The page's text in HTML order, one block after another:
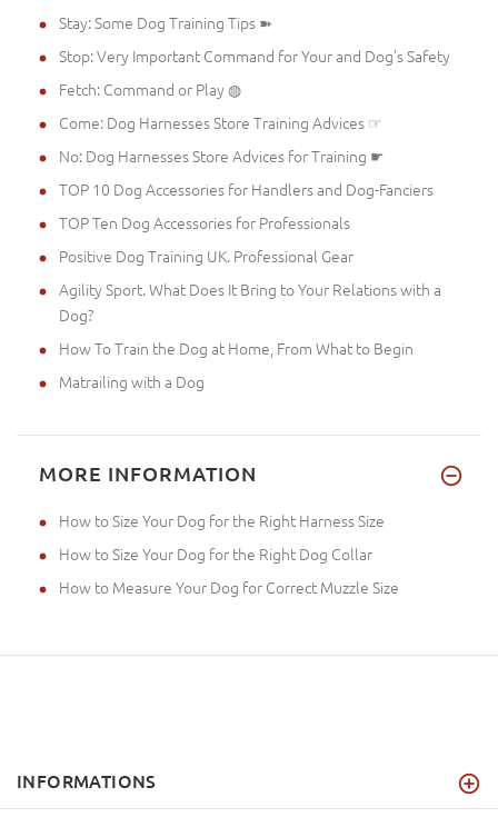
Stay: Some Dog Training Tips ➽
Stop: Very Important Command for Your and Dog's Safety
Fetch: Command or Play ◍
Come: Dog Harnesses Store Training Advices ☞
No: Dog Harnesses Store Advices for Training ☛
TOP 10 Dog Accessories for Handlers and Dog-Fanciers
TOP Ten Dog Accessories for Professionals
Positive Dog Training UK. Professional Gear
Agility Sport. What Does It Bring to Your Relations with a
Dog?
How To Train the Dog at Home, From What to Begin
Matrailing with a Dog
MORE INFORMATION
How to Size Your Dog for the Right Harness Size
How to Size Your Dog for the Right Dog Collar
How to Measure Your Dog for Correct Muzzle Size
INFORMATIONS